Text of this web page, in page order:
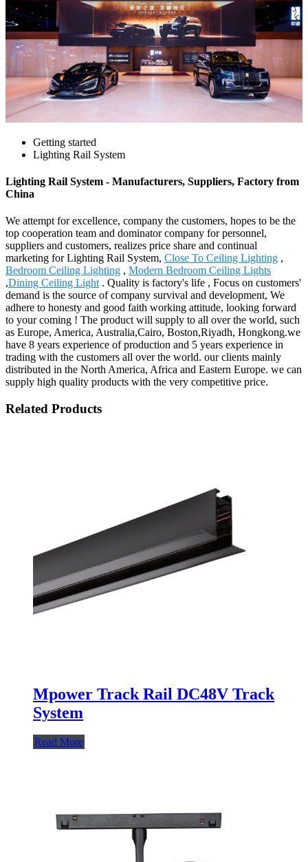
Getting started
Lighting Rail System
Lighting Rail System - Manufacturers, Suppliers, Factory from
China
We attempt for excellence, company the customers, hopes to be the
top cooperation team and dominator company for personnel,
suppliers and customers, realizes price share and continual
marketing for Lighting Rail System, Close To Ceiling Lighting ,
Bedroom Ceiling Lighting , Modern Bedroom Ceiling Lights
,Dining Ceiling Light. Quality is factory's life , Focus on customers'
demand is the source of company survival and development, We
adhere to honesty and good faith working attitude, looking forward
to your coming ! The product will supply to all over the world, such
as Europe, America, Australia,Cairo, Boston,Riyadh, Hongkong.we
have 8 years experience of production and 5 years experience in
trading with the customers all over the world. our clients mainly
distributed in the North America, Africa and Eastern Europe. we can
supply high quality products with the very competitive price.
Related Products
Mpower Track Rail DC48V Track
System
Read More